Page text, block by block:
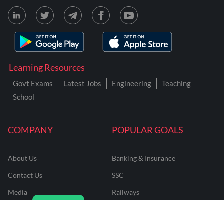
COMPANY
About Us
Contact Us
Media
POPULAR GOALS
Banking & Insurance
SSC
Railways
Learning Resources
Govt Exams Latest Jobs Engineering
Teaching
School